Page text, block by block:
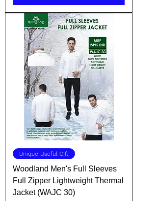
Unique Useful Gift
Woodland Men's Full Sleeves
Full Zipper Lightweight Thermal
Jacket (WAJC 30)